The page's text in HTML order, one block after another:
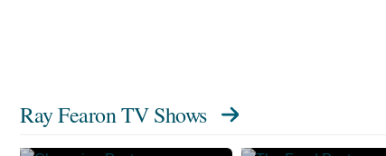
Ray Fearon TV Shows